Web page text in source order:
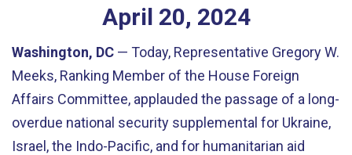
April 20, 2024
Washington, DC — Today, Representative Gregory W.
Meeks, Ranking Member of the House Foreign
Affairs Committee, applauded the passage of a long-
overdue national security supplemental for Ukraine,
Israel, the Indo-Pacific, and for humanitarian aid